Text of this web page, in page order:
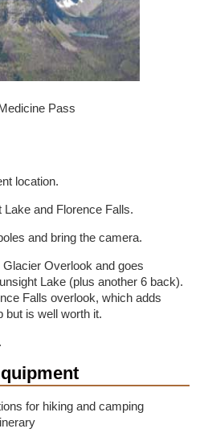
Pass
location.
and Florence Falls.
and bring the camera.
Overlook and goes
Lake (plus another 6 back).
Falls overlook, which adds
but is well worth it.
for hiking and camping